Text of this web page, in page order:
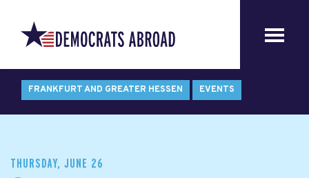
FRANKFURT AND GREATER HESSEN EVENTS
THURSDAY, JUNE 26